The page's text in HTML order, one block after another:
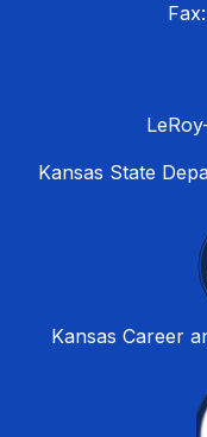
Fax:
Kansas State
Kansas Career